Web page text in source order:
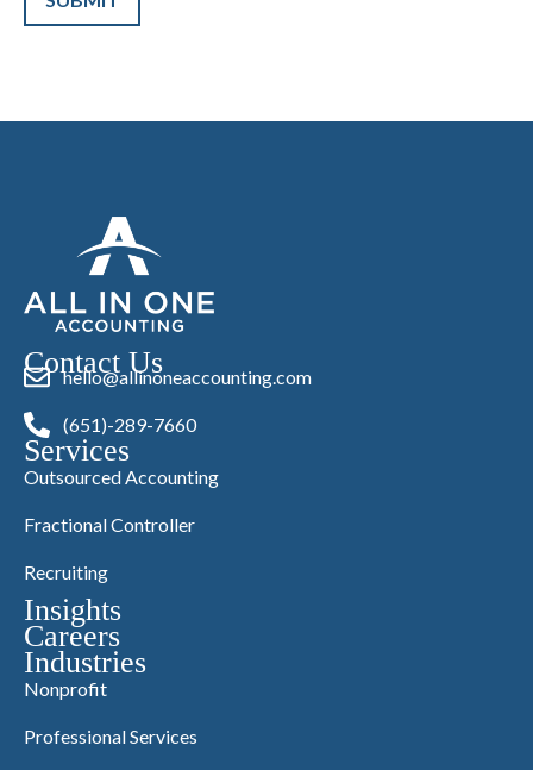
Contact Us
hello@allinoneaccounting.com
(651)-289-7660
Services
Outsourced Accounting
Fractional Controller
Recruiting
Insights
Careers
Industries
Nonprofit
Professional Services